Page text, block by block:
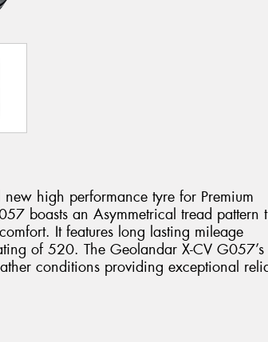
high performance tyre for Premium
boasts an Asymmetrical tread pattern
It features long lasting mileage
of 520. The Geolandar X-CV G057’s
conditions providing exceptional